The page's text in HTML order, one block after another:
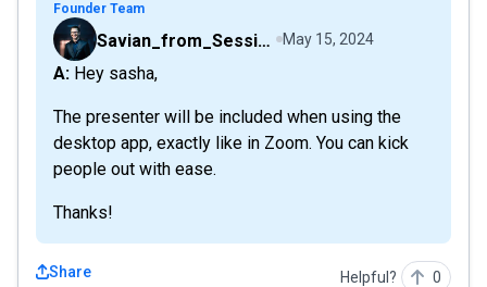
Founder Team
Savian_from_Sessions May 15, 2024
A: Hey sasha,
The presenter will be included when using the
desktop app, exactly like in Zoom. You can kick
people out with ease.
Thanks!
Share Helpful? 0